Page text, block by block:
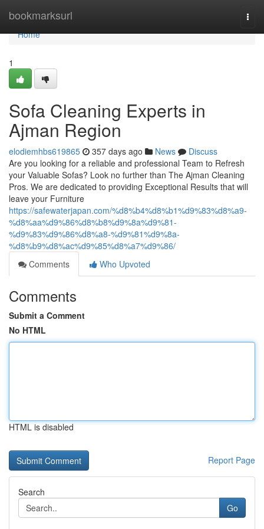
bookmarksurl
Home
Home
1
Sofa Cleaning Experts in
Ajman Region
elodiemhbs619865 357 days ago News
Discuss
Are you looking for a reliable and professional Team to Refresh
your Valuable Sofas? Look no further than The Ajman Cleaning
Pros. We are dedicated to providing Exceptional Results that will
leave your Furniture
https://safewaterjapan.com/%d8%b4%d8%b1%d9%83%d8%a9-
%d8%aa%d9%86%d8%b8%d9%8a%d9%81-
%d9%83%d9%86%d8%a8-%d9%81%d9%8a-
%d8%b9%d8%ac%d9%85%d8%a7%d9%86/
Comments
Who Upvoted
Comments
Submit a Comment
No HTML
HTML is disabled
Report Page
Search
Go